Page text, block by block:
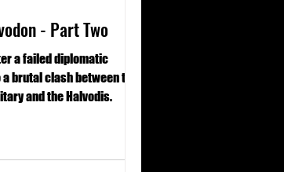
- Part Two
a failed diplomatic
brutal clash between the
and the Halvodis.